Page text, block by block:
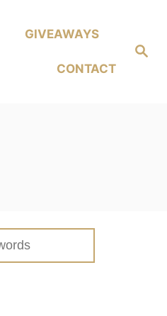
Search
GIVEAWAYS
CONTACT